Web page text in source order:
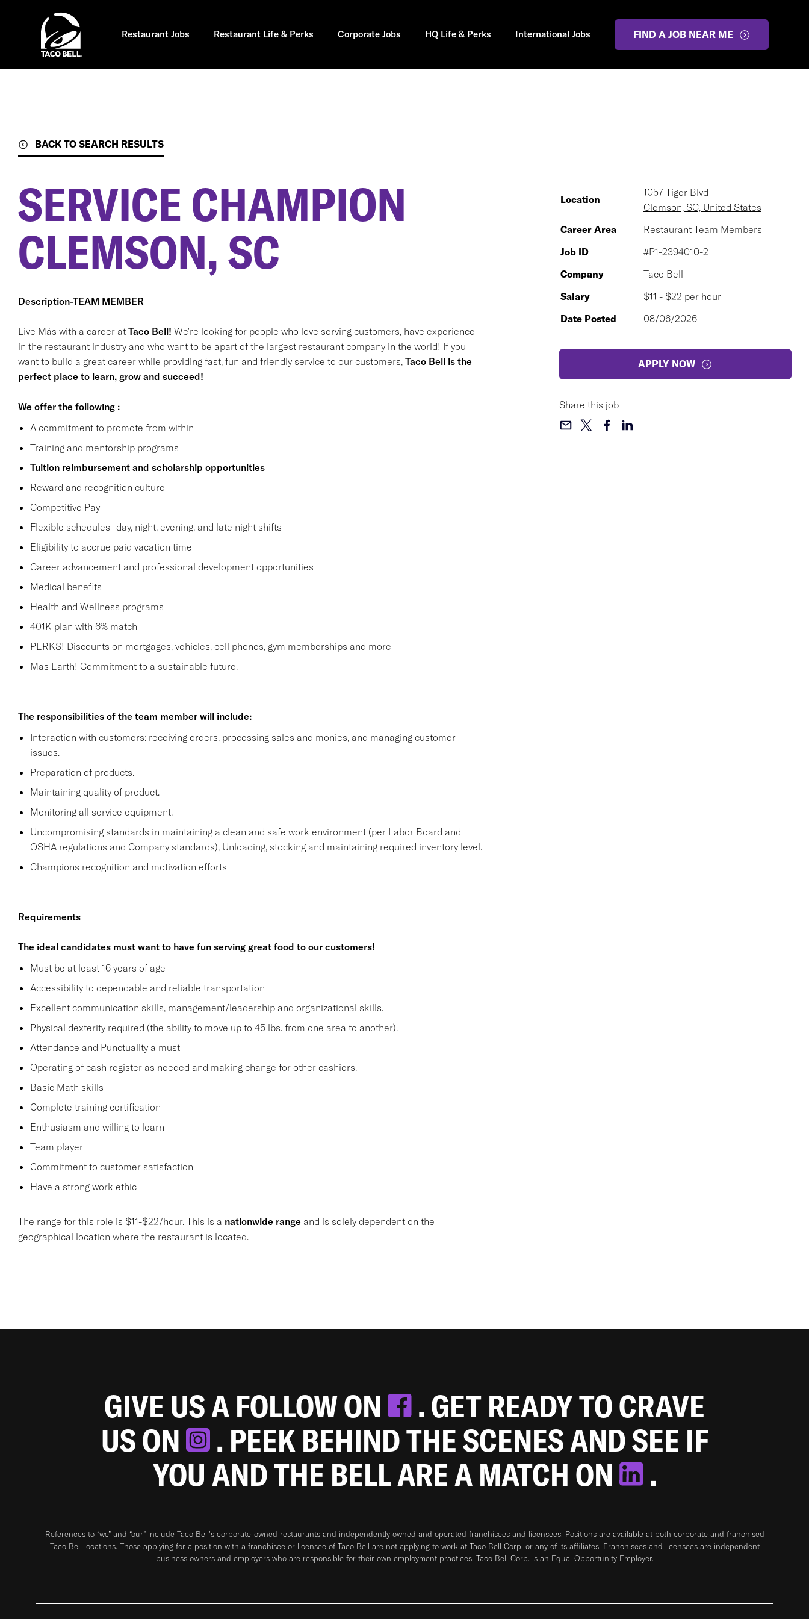
Restaurant Jobs Restaurant Life & Perks Corporate Jobs HQ Life & Perks International Jobs FIND A JOB NEAR ME
BACK TO SEARCH RESULTS
SERVICE CHAMPION
CLEMSON, SC
Description-TEAM MEMBER
Live Más with a career at Taco Bell! We're looking for people who love serving customers, have experience
in the restaurant industry and who want to be apart of the largest restaurant company in the world! If you
want to build a great career while providing fast, fun and friendly service to our customers, Taco Bell is the
perfect place to learn, grow and succeed!
We offer the following :
A commitment to promote from within
Training and mentorship programs
Tuition reimbursement and scholarship opportunities
Reward and recognition culture
Competitive Pay
Flexible schedules- day, night, evening, and late night shifts
Eligibility to accrue paid vacation time
Career advancement and professional development opportunities
Medical benefits
Health and Wellness programs
401K plan with 6% match
PERKS! Discounts on mortgages, vehicles, cell phones, gym memberships and more
Mas Earth! Commitment to a sustainable future.
The responsibilities of the team member will include:
Interaction with customers: receiving orders, processing sales and monies, and managing customer
issues.
Preparation of products.
Maintaining quality of product.
Monitoring all service equipment.
Uncompromising standards in maintaining a clean and safe work environment (per Labor Board and
OSHA regulations and Company standards), Unloading, stocking and maintaining required inventory level.
Champions recognition and motivation efforts
Requirements
The ideal candidates must want to have fun serving great food to our customers!
Must be at least 16 years of age
Accessibility to dependable and reliable transportation
Excellent communication skills, management/leadership and organizational skills.
Physical dexterity required (the ability to move up to 45 lbs. from one area to another).
Attendance and Punctuality a must
Operating of cash register as needed and making change for other cashiers.
Basic Math skills
Complete training certification
Enthusiasm and willing to learn
Team player
Commitment to customer satisfaction
Have a strong work ethic
The range for this role is $11-$22/hour. This is a nationwide range and is solely dependent on the
geographical location where the restaurant is located.
Location
1057 Tiger Blvd
Clemson, SC, United States
Career Area
Restaurant Team Members
Job ID
#P1-2394010-2
Company
Taco Bell
Salary
$11 - $22 per hour
Date Posted
08/06/2026
APPLY NOW
Share this job
GIVE US A FOLLOW ON
. GET READY TO CRAVE
US ON
. PEEK BEHIND THE SCENES AND SEE IF
YOU AND THE BELL ARE A MATCH ON
.
References to “we” and “our” include Taco Bell's corporate-owned restaurants and independently owned and operated franchisees and licensees. Positions are available at both corporate and franchised
Taco Bell locations. Those applying for a position with a franchisee or licensee of Taco Bell are not applying to work at Taco Bell Corp. or any of its affiliates. Franchisees and licensees are independent
business owners and employers who are responsible for their own employment practices. Taco Bell Corp. is an Equal Opportunity Employer.